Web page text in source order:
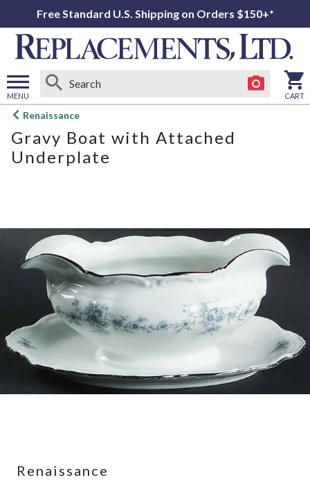
Free Standard U.S. Shipping on Orders $150+*
MENU
Open
menu
CART
Renaissance
Gravy Boat with Attached
Underplate
Renaissance